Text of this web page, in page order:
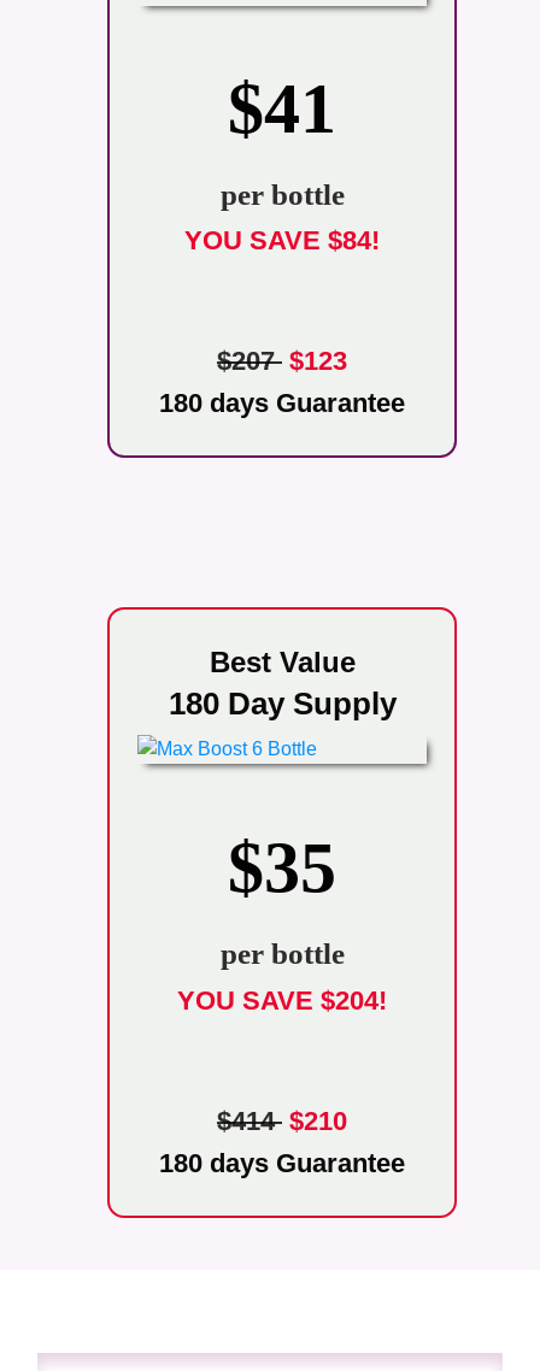
$41
per bottle
YOU SAVE $84!
$207 $123
180 days Guarantee
Best Value
180 Day Supply
$35
per bottle
YOU SAVE $204!
$414 $210
180 days Guarantee